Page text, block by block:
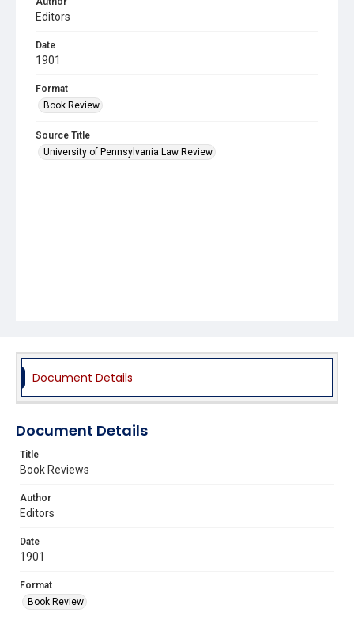
Editors
Date
1901
Format
Book Review
Source Title
University of Pennsylvania Law Review
Document Details
Document Details
Title
Book Reviews
Author
Editors
Date
1901
Format
Book Review